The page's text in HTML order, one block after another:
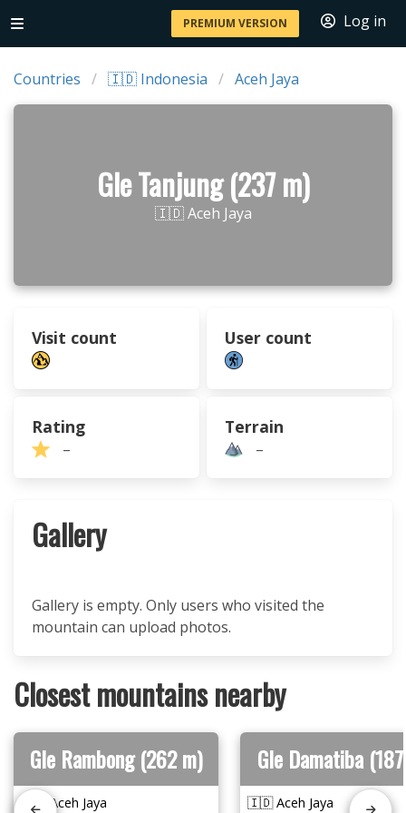
PREMIUM VERSION Log in
Countries 🇮🇩 Indonesia Aceh Jaya
Gle Tanjung (237 m)
🇮🇩 Aceh Jaya
Visit count User count
Rating
–
Terrain
–
Gallery
Gallery is empty. Only users who visited the
mountain can upload photos.
Closest mountains nearby
Gle Rambong (262 m)
🇮🇩 Aceh Jaya
Gle Damatiba
🇮🇩 Aceh Jaya